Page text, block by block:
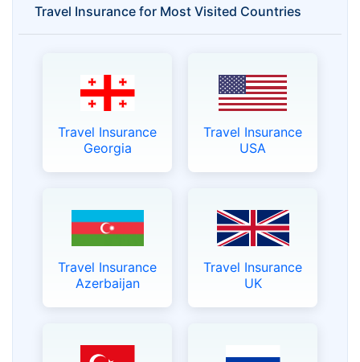
Travel Insurance for Most Visited Countries
Travel Insurance
Georgia
Travel Insurance
USA
Travel Insurance
Azerbaijan
Travel Insurance
UK